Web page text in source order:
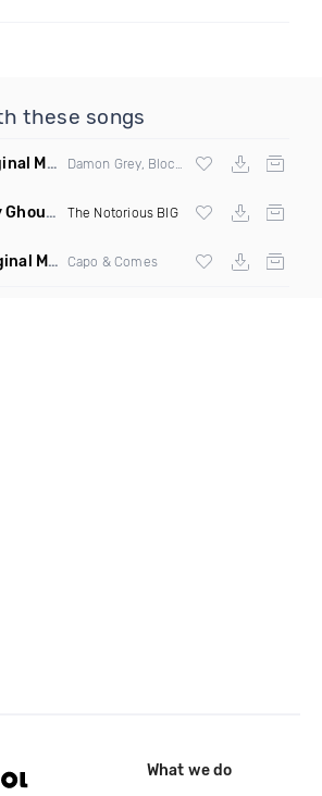
these songs
Mix)
Remix) The Notorious BIG
Mix) Capo & Comes
What we do